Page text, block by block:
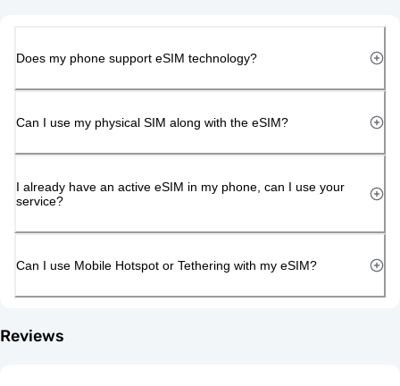
Does my phone support eSIM technology?
Can I use my physical SIM along with the eSIM?
I already have an active eSIM in my phone, can I use your
service?
Can I use Mobile Hotspot or Tethering with my eSIM?
Reviews